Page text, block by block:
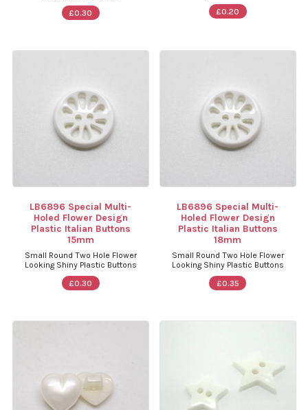
£0.30
£0.20
LB6896 Special Multi-
Holed Flower Design
Plastic Italian Buttons
15mm
Small Round Two Hole Flower
Looking Shiny Plastic Buttons
£0.30
LB6896 Special Multi-
Holed Flower Design
Plastic Italian Buttons
18mm
Small Round Two Hole Flower
Looking Shiny Plastic Buttons
£0.35